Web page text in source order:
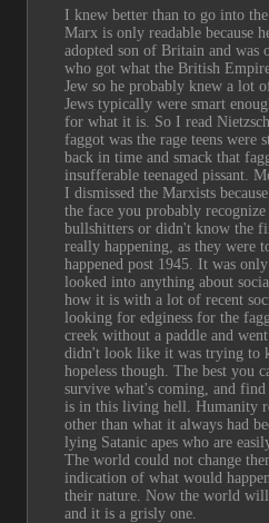
I knew better than to go into
Marx is only readable because
adopted son of Britain and was
who got what the British
Jew so he probably knew a lot
Jews typically were smart
for what it is. So I read
faggot was the rage teens were
back in time and smack that
insufferable teenaged pissant.
I dismissed the Marxists
the face you probably
bullshitters or didn't know the
really happening, as they were
happened post 1945. It was
looked into anything about
how it is with a lot of recent
looking for edginess for the
creek without a paddle and
didn't look like it was trying to
hopeless though. The best you
survive what's coming, and
is in this living hell. Humanity
other than what it always had
lying Satanic apes who are
The world could not change
indication of what would
their nature. Now the world will
and it is a grisly one.